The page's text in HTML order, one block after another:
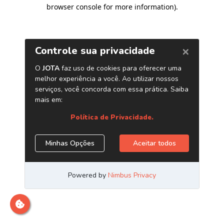
browser console for more information).